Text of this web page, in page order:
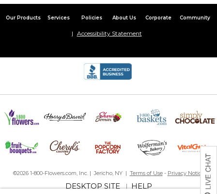
her new adoption. Well made and beautiful. ??
Doing this ornament was easy to do considering I'm not so
knowledgeable on transferring photos, doing collages, etc.
ByJohn A. on December 21, 2023
Our Products Services Policies About Us Corporate Community
Accessibility Statement
©2026 1-800-Flowers.com, Inc. | Jericho, NY | Terms of Use- Privacy Notice
DESKTOP SITE|HELP